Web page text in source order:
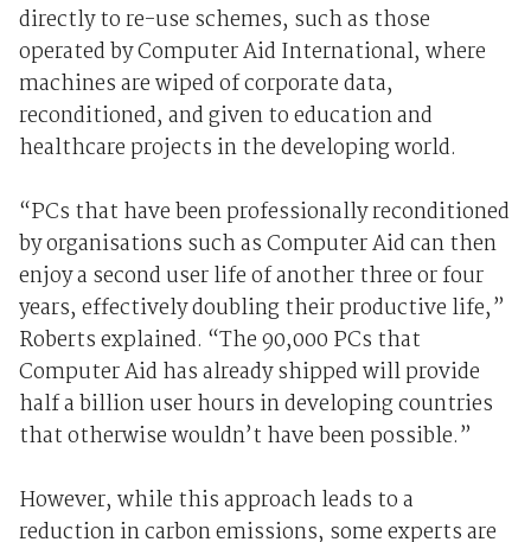
directly to re-use schemes, such as those
operated by Computer Aid International, where
machines are wiped of corporate data,
reconditioned, and given to education and
healthcare projects in the developing world.
“PCs that have been professionally reconditioned
by organisations such as Computer Aid can then
enjoy a second user life of another three or four
years, effectively doubling their productive life,”
Roberts explained. “The 90,000 PCs that
Computer Aid has already shipped will provide
half a billion user hours in developing countries
that otherwise wouldn’t have been possible.”
However, while this approach leads to a
reduction in carbon emissions, some experts are